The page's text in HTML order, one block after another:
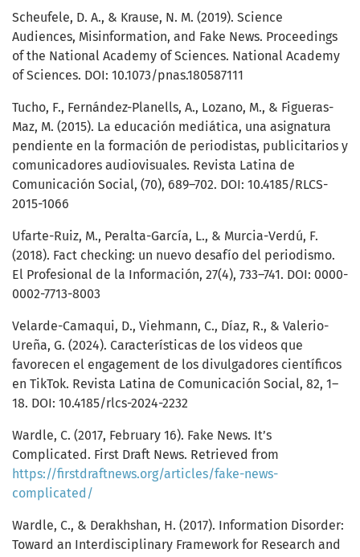
Scheufele, D. A., & Krause, N. M. (2019). Science
Audiences, Misinformation, and Fake News. Proceedings
of the National Academy of Sciences. National Academy
of Sciences. DOI: 10.1073/pnas.180587111
Tucho, F., Fernández-Planells, A., Lozano, M., & Figueras-
Maz, M. (2015). La educación mediática, una asignatura
pendiente en la formación de periodistas, publicitarios y
comunicadores audiovisuales. Revista Latina de
Comunicación Social, (70), 689–702. DOI: 10.4185/RLCS-
2015-1066
Ufarte-Ruiz, M., Peralta-García, L., & Murcia-Verdú, F.
(2018). Fact checking: un nuevo desafío del periodismo.
El Profesional de la Información, 27(4), 733–741. DOI: 0000-
0002-7713-8003
Velarde-Camaqui, D., Viehmann, C., Díaz, R., & Valerio-
Ureña, G. (2024). Características de los videos que
favorecen el engagement de los divulgadores científicos
en TikTok. Revista Latina de Comunicación Social, 82, 1–
18. DOI: 10.4185/rlcs-2024-2232
Wardle, C. (2017, February 16). Fake News. It’s
Complicated. First Draft News. Retrieved from
https://firstdraftnews.org/articles/fake-news-
complicated/
Wardle, C., & Derakhshan, H. (2017). Information Disorder:
Toward an Interdisciplinary Framework for Research and